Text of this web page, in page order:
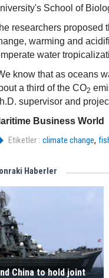
School of
researchers proposed
warming and
water
know that as oceans
a third of the CO2
supervisor and
Business World
Etiketler : climate change,
Haberler
China to hold joint